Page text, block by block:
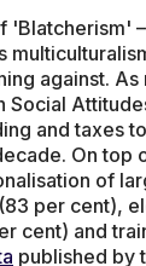
'Blatcherism'
against. As
Social
and taxes
On top
of
per cent),
cent) and
published by